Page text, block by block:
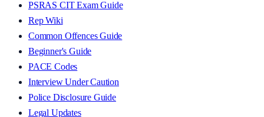
PSRAS CIT Exam Guide
Rep Wiki
Common Offences Guide
Beginner's Guide
PACE Codes
Interview Under Caution
Police Disclosure Guide
Legal Updates